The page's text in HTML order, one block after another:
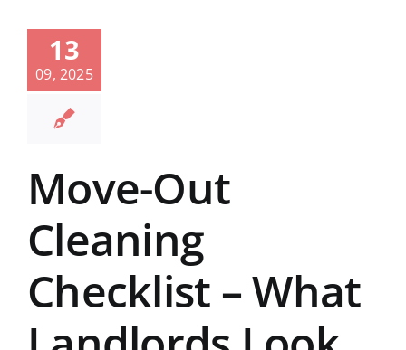
13
09, 2025
Move-Out
Cleaning
Checklist – What